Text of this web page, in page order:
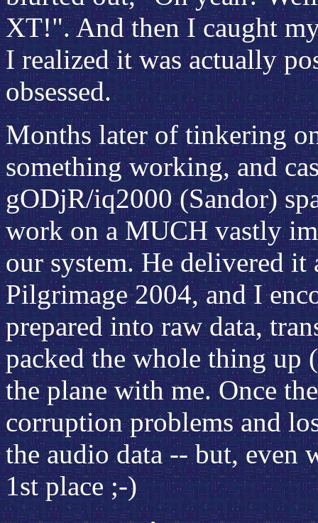
XT!". And then I caught
I realized it was actually
obsessed.
Months later of tinkering
something working, and
gODjR/iq2000 (Sandor)
work on a MUCH vastly
our system. He delivered it
Pilgrimage 2004, and I
prepared into raw data,
packed the whole thing
the plane with me. Once
corruption problems and
the audio data -- but, even
1st place ;-)